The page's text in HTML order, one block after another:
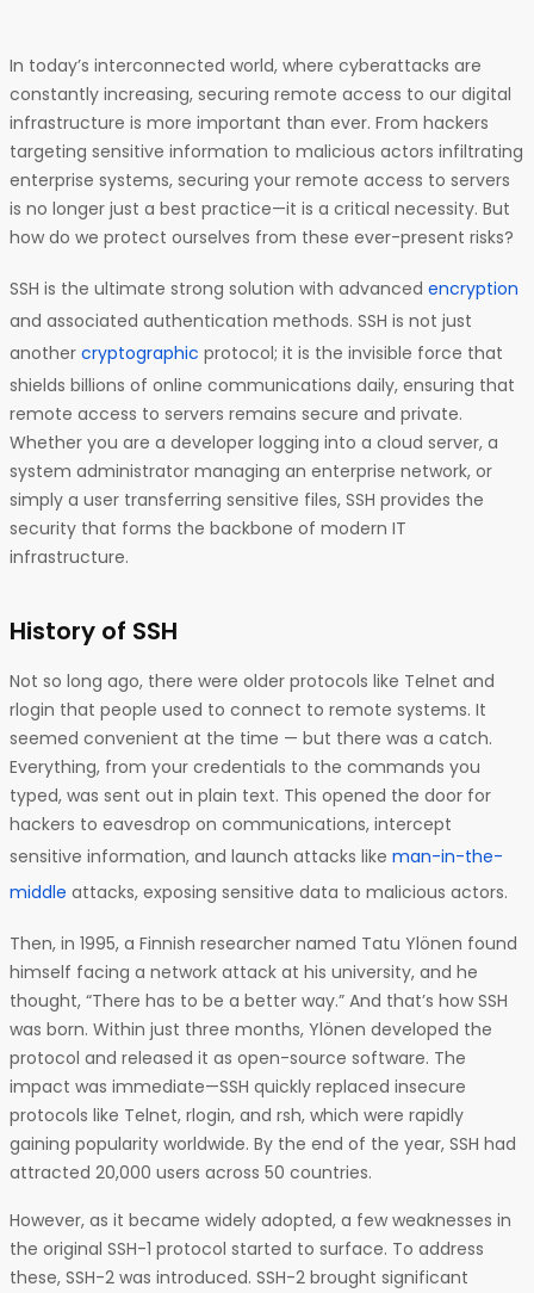
In today’s interconnected world, where cyberattacks are
constantly increasing, securing remote access to our digital
infrastructure is more important than ever. From hackers
targeting sensitive information to malicious actors infiltrating
enterprise systems, securing your remote access to servers
is no longer just a best practice—it is a critical necessity. But
how do we protect ourselves from these ever-present risks?
SSH is the ultimate strong solution with advanced encryption
and associated authentication methods. SSH is not just
another cryptographic protocol; it is the invisible force that
shields billions of online communications daily, ensuring that
remote access to servers remains secure and private.
Whether you are a developer logging into a cloud server, a
system administrator managing an enterprise network, or
simply a user transferring sensitive files, SSH provides the
security that forms the backbone of modern IT
infrastructure.
History of SSH
Not so long ago, there were older protocols like Telnet and
rlogin that people used to connect to remote systems. It
seemed convenient at the time — but there was a catch.
Everything, from your credentials to the commands you
typed, was sent out in plain text. This opened the door for
hackers to eavesdrop on communications, intercept
sensitive information, and launch attacks like man-in-the-
middle attacks, exposing sensitive data to malicious actors.
Then, in 1995, a Finnish researcher named Tatu Ylönen found
himself facing a network attack at his university, and he
thought, “There has to be a better way.” And that’s how SSH
was born. Within just three months, Ylönen developed the
protocol and released it as open-source software. The
impact was immediate—SSH quickly replaced insecure
protocols like Telnet, rlogin, and rsh, which were rapidly
gaining popularity worldwide. By the end of the year, SSH had
attracted 20,000 users across 50 countries.
However, as it became widely adopted, a few weaknesses in
the original SSH-1 protocol started to surface. To address
these, SSH-2 was introduced. SSH-2 brought significant